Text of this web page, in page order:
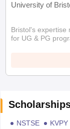
University of
Bristol's expertise
for UG & PG
NSTSE KVPY